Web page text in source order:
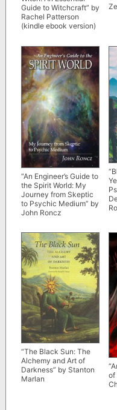
Guide to Witchcraft” by
Rachel Patterson
(kindle ebook version)
“An Engineer’s Guide to
the Spirit World: My
Journey from Skeptic
to Psychic Medium” by
John Roncz
“The Black Sun: The
Alchemy and Art of
Darkness” by Stanton
Marlan
of